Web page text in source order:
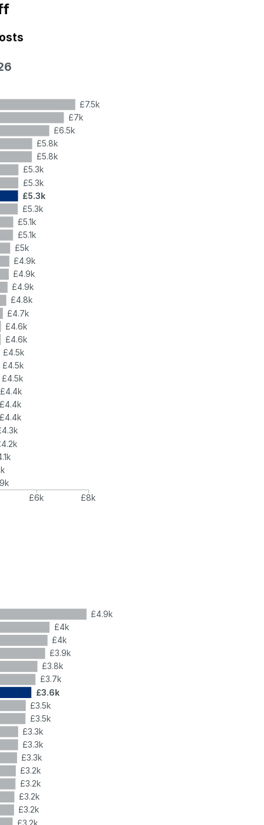
£7.5k
£7k
£6.5k
£5.8k
£5.8k
£5.3k
£5.3k
£5.3k
£5.3k
£5.1k
£5.1k
£5k
£4.9k
£4.9k
£4.9k
£4.8k
£4.7k
£4.6k
£4.6k
£4.5k
£4.5k
£4.5k
£4.4k
£4.4k
£4.4k
£6k
£8k
£4.9k
£4k
£4k
£3.9k
£3.8k
£3.7k
£3.6k
£3.5k
£3.5k
£3.3k
£3.3k
£3.3k
£3.2k
£3.2k
£3.2k
£3.2k
£3.2k